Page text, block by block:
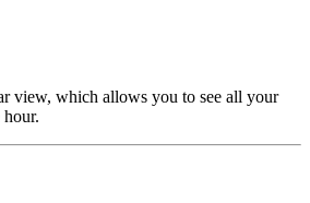
view, which allows you to see all your
hour.